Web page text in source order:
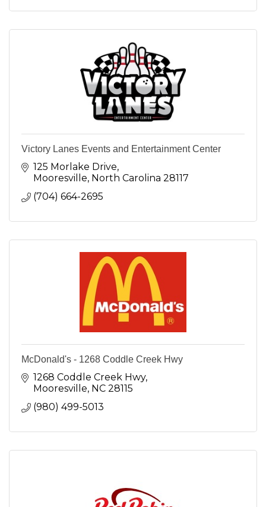
Victory Lanes Events and Entertainment Center
125 Morlake Drive
Mooresville North Carolina 28117
(704) 664-2695
McDonald's - 1268 Coddle Creek Hwy
1268 Coddle Creek Hwy
Mooresville NC 28115
(980) 499-5013